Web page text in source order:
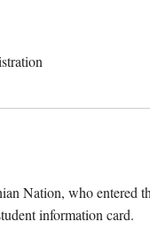
Nation, who entered
information card.